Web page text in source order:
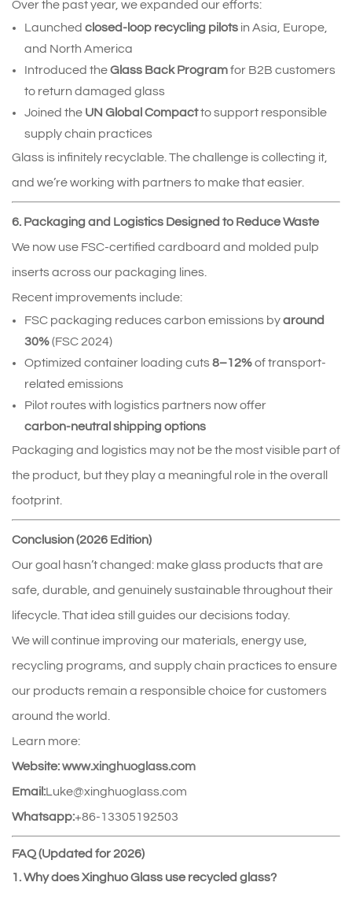
Over the past year, we expanded our efforts:
Launched closed‑loop recycling pilots in Asia, Europe,
and North America
Introduced the Glass Back Program for B2B customers
to return damaged glass
Joined the UN Global Compact to support responsible
supply chain practices
Glass is infinitely recyclable. The challenge is collecting it,
and we’re working with partners to make that easier.
6. Packaging and Logistics Designed to Reduce Waste
We now use FSC‑certified cardboard and molded pulp
inserts across our packaging lines.
Recent improvements include:
FSC packaging reduces carbon emissions by around
30% (FSC 2024)
Optimized container loading cuts 8–12% of transport-
related emissions
carbon‑neutral shipping options
Packaging and logistics may not be the most visible part of
the product, but they play a meaningful role in the overall
footprint.
Conclusion (2026 Edition)
Our goal hasn’t changed: make glass products that are
safe, durable, and genuinely sustainable throughout their
lifecycle. That idea still guides our decisions today.
We will continue improving our materials, energy use,
recycling programs, and supply chain practices to ensure
our products remain a responsible choice for customers
around the world.
Learn more:
Website:www.xinghuoglass.com
Email:Luke@xinghuoglass.com
Whatsapp:+86-13305192503
FAQ (Updated for 2026)
1. Why does Xinghuo Glass use recycled glass?